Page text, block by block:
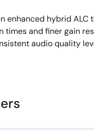
enhanced hybrid ALC
times and finer gain
audio quality